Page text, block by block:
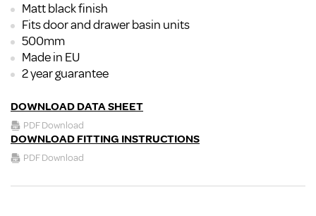
Matt black finish
Fits door and drawer basin units
500mm
Made in EU
2 year guarantee
DOWNLOAD DATA SHEET
PDF Download
DOWNLOAD FITTING INSTRUCTIONS
PDF Download